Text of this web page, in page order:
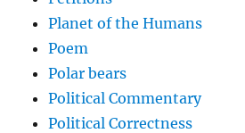
Planet of the Humans
Poem
Polar bears
Political Commentary
Political Correctness